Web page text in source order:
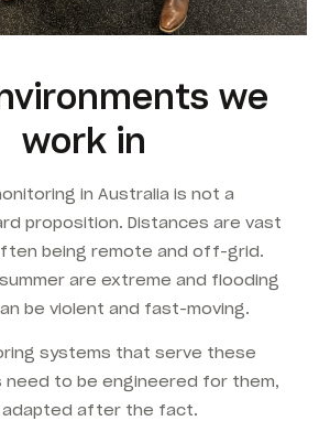
we
work in
in Australia is not a
proposition. Distances are vast
being remote and off-grid.
are extreme and flooding
be violent and fast-moving.
systems that serve these
need to be engineered for them,
after the fact.